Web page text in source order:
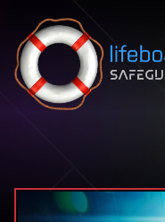
Skip to content